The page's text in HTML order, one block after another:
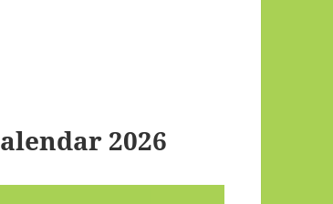
2026